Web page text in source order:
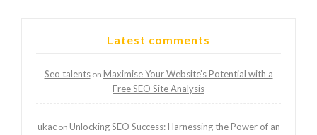
Latest comments
Seo talentson Maximise Your Website’s Potential with a
Free SEO Site Analysis
ukacon Unlocking SEO Success: Harnessing the Power of an